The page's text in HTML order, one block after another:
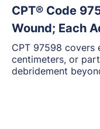
CPT® Code
Wound; Each
CPT 97598 covers
centimeters, or
debridement
to report this add-